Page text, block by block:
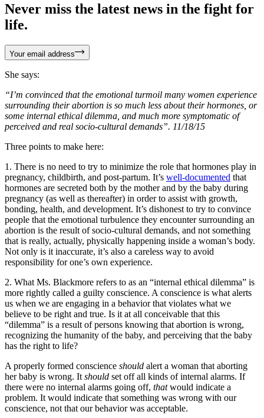
Never miss the latest news in the fight for
life.
Your email address
She says:
“I’m convinced that the emotional turmoil many women experience
surrounding their abortion is so much less about their hormones, or
some internal ethical dilemma, and much more symptomatic of
perceived and real socio-cultural demands”. 11/18/15
Three points to make here:
1. There is no need to try to minimize the role that hormones play in
pregnancy, childbirth, and post-partum. It’s well-documented that
hormones are secreted both by the mother and by the baby during
pregnancy (as well as thereafter) in order to assist with growth,
bonding, health, and development. It’s dishonest to try to convince
people that the emotional turbulence they encounter surrounding an
abortion is the result of socio-cultural demands, and not something
that is really, actually, physically happening inside a woman’s body.
Not only is it inaccurate, it’s also a careless way to avoid
responsibility for one’s own experience.
2. What Ms. Blackmore refers to as an “internal ethical dilemma” is
more rightly called a guilty conscience. A conscience is what alerts
us when we are engaging in a behavior that violates what we
believe to be right and true. Is it at all conceivable that this
“dilemma” is a result of persons knowing that abortion is wrong,
recognizing the humanity of the baby, and perceiving that the baby
has the right to life?
A properly formed conscience should alert a woman that aborting
her baby is wrong. It should set off all kinds of internal alarms. If
there were no internal alarms going off, thatwould indicate a
problem. It would indicate that something was wrong with our
conscience, not that our behavior was acceptable.